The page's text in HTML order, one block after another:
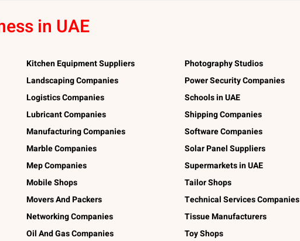
in UAE
Kitchen Equipment Suppliers
Landscaping Companies
Logistics Companies
Lubricant Companies
Manufacturing Companies
Marble Companies
Mep Companies
Mobile Shops
Movers And Packers
Networking Companies
Oil And Gas Companies
Photography Studios
Power Security Companies
Schools in UAE
Shipping Companies
Software Companies
Solar Panel Suppliers
Supermarkets in UAE
Tailor Shops
Technical Services Companies
Tissue Manufacturers
Toy Shops